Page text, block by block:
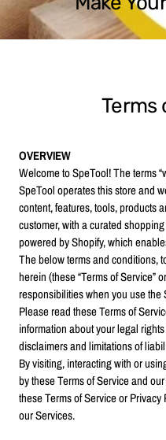
Terms
OVERVIEW
Welcome to SpeTool! The terms
SpeTool operates this store and
content, features, tools, products
customer, with a curated
powered by Shopify, which
The below terms and conditions,
herein (these “Terms of Service”
responsibilities when you use the
Please read these Terms of
information about your legal
disclaimers and limitations of
By visiting, interacting with or
by these Terms of Service and our
these Terms of Service or
our Services.